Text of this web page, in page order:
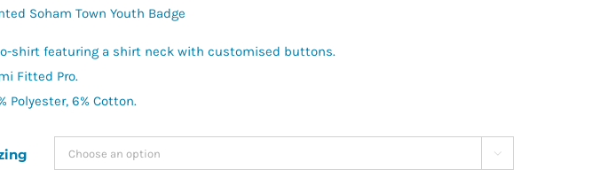
Soham Town Youth Badge
shirt featuring a shirt neck with customised buttons.
Fitted Pro.
Polyester, 6% Cotton.
